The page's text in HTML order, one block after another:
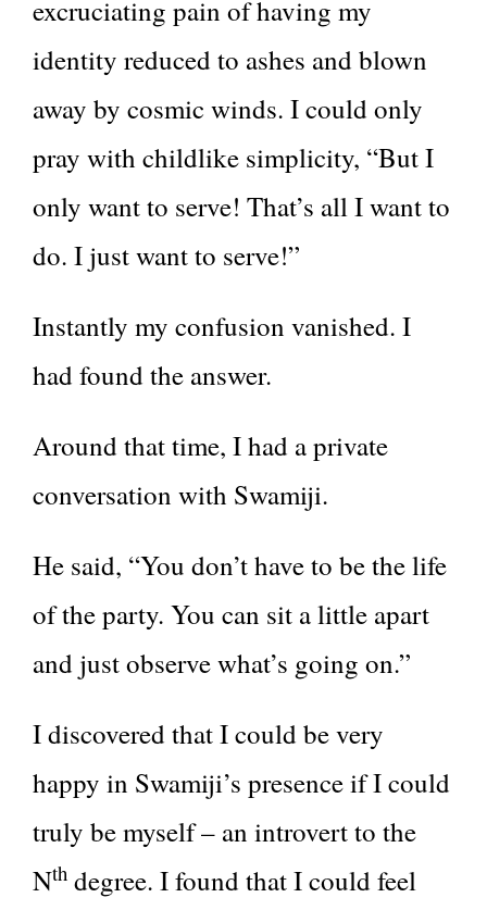
excruciating pain of having my
identity reduced to ashes and blown
away by cosmic winds. I could only
pray with childlike simplicity, “But I
only want to serve! That’s all I want to
do. I just want to serve!”
Instantly my confusion vanished. I
had found the answer.
Around that time, I had a private
conversation with Swamiji.
He said, “You don’t have to be the life
of the party. You can sit a little apart
and just observe what’s going on.”
I discovered that I could be very
happy in Swamiji’s presence if I could
truly be myself – an introvert to the
Nth degree. I found that I could feel